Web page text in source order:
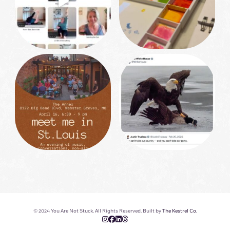
© 2024 You Are Not Stuck. All Rights Reserved. Built byThe Kestrel Co.